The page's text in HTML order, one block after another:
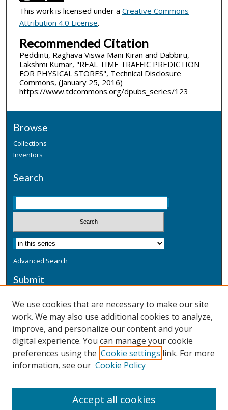
This work is licensed under a Creative Commons
Attribution 4.0 License.
Recommended Citation
Peddinti, Raghava Viswa Mani Kiran and Dabbiru,
Lakshmi Kumar, "REAL TIME TRAFFIC PREDICTION
FOR PHYSICAL STORES", Technical Disclosure
Commons, (January 25, 2016)
https://www.tdcommons.org/dpubs_series/123
Browse
Collections
Inventors
Search
Advanced Search
Submit
Additional Information
Terms
Privacy
Copyright & Other Legal
We use cookies that are necessary to make our site
work. We may also use additional cookies to analyze,
improve, and personalize our content and your
digital experience. You can manage your cookie
preferences using the Cookie settings link. For more
information, see our Cookie Policy
Accept all cookies